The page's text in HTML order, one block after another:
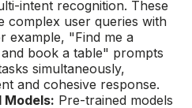
intent recognition. These
complex user queries with
example, "Find me a
book a table" prompts
simultaneously,
and cohesive response.
Models: Pre-trained models